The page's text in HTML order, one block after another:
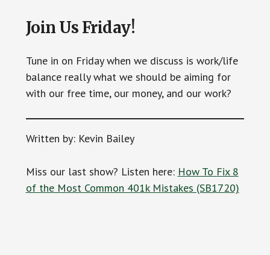
Join Us Friday!
Tune in on Friday when we discuss is work/life
balance really what we should be aiming for
with our free time, our money, and our work?
Written by: Kevin Bailey
Miss our last show? Listen here: How To Fix 8
of the Most Common 401k Mistakes (SB1720)